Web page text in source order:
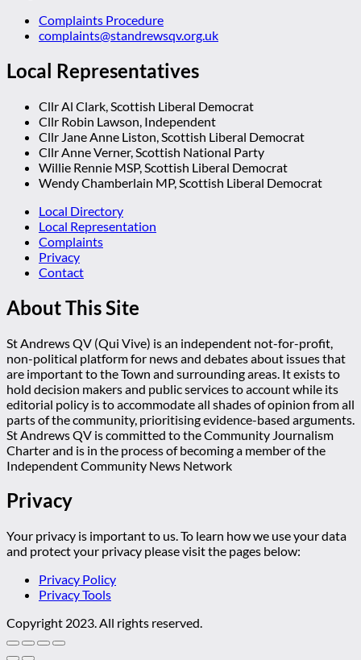
Complaints Procedure
complaints@standrewsqv.org.uk
Local Representatives
Cllr Al Clark, Scottish Liberal Democrat
Cllr Robin Lawson, Independent
Cllr Jane Anne Liston, Scottish Liberal Democrat
Cllr Anne Verner, Scottish National Party
Willie Rennie MSP, Scottish Liberal Democrat
Wendy Chamberlain MP, Scottish Liberal Democrat
Local Directory
Local Representation
Complaints
Privacy
Contact
About This Site
St Andrews QV (Qui Vive) is an independent not-for-profit,
non-political platform for news and debates about issues that
are important to the Town and surrounding areas. It exists to
hold decision makers and public services to account while its
editorial policy is to accommodate all shades of opinion from all
parts of the community, prioritising evidence-based arguments.
St Andrews QV is committed to the Community Journalism
Charter and is in the process of becoming a member of the
Independent Community News Network
Privacy
Your privacy is important to us. To learn how we use your data
and protect your privacy please visit the pages below:
Privacy Policy
Privacy Tools
Copyright 2023. All rights reserved.